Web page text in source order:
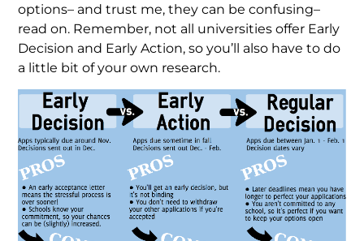
options– and trust me, they can be confusing–
read on. Remember, not all universities offer Early
Decision and Early Action, so you’ll also have to do
a little bit of your own research.